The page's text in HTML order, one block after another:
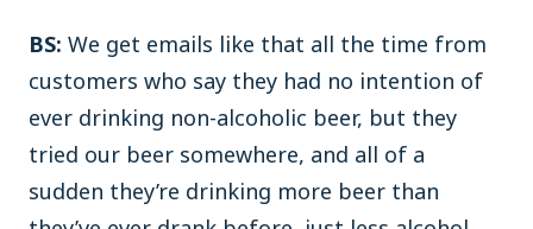
BS: We get emails like that all the time from
customers who say they had no intention of
ever drinking non-alcoholic beer, but they
tried our beer somewhere, and all of a
sudden they’re drinking more beer than